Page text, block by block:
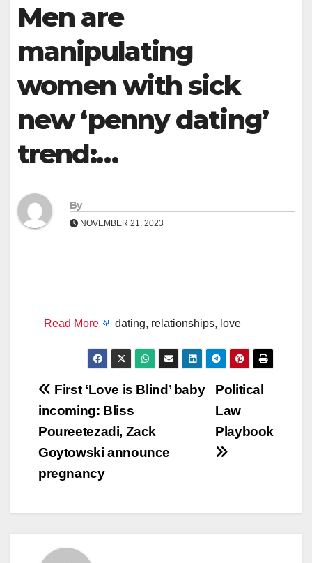
Men are
manipulating
women with sick
new ‘penny dating’
trend:…
By
NOVEMBER 21, 2023
Read More dating, relationships, love
Post
navigation
Political
Law
Playbook
First ‘Love is Blind’ baby
incoming: Bliss
Poureetezadi, Zack
Goytowski announce
pregnancy